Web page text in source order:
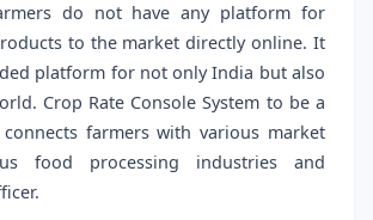
do not have any platform for
to the market directly online. It
platform for not only India but also
Crop Rate Console System to be a
farmers with various market
food processing industries and